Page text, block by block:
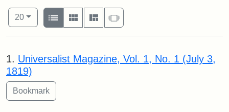
Number of results to display per page
20per page
View results as:
List
Gallery MasonrySlideshow
Search Results
1. Universalist Magazine, Vol. 1, No. 1 (July 3,
1819)